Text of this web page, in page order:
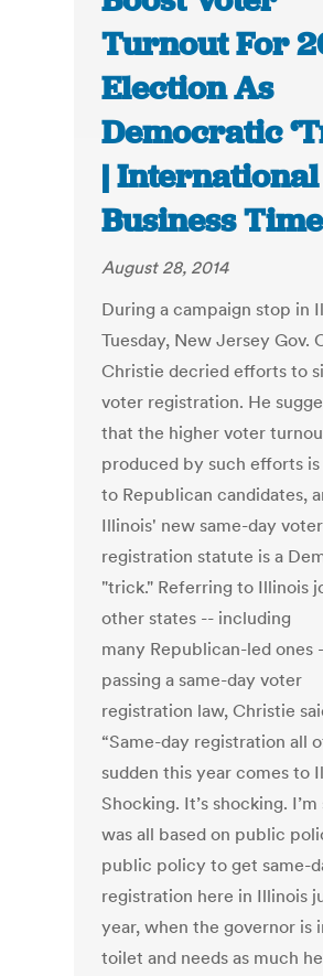
Turnout For
Election As
Democratic
| International
Business
August 28, 2014
During a campaign stop in
Tuesday, New Jersey Gov.
Christie decried efforts to
voter registration. He
that the higher voter
produced by such efforts
to Republican candidates,
Illinois' new same-day voter
registration statute is a
"trick." Referring to Illinois
other states -- including
many Republican-led ones
passing a same-day voter
registration law, Christie
“Same-day registration all
sudden this year comes to
Shocking. It’s shocking.
was all based on public
public policy to get same-
registration here in Illinois
year, when the governor is
toilet and needs as much